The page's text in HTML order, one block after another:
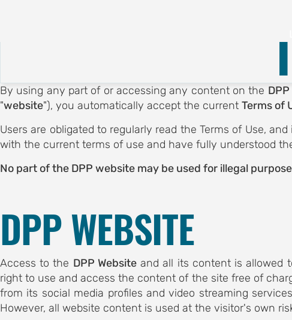
OF
hub
By using any part of or accessing any content on the DPP
"website"), you automatically accept the current Terms of
Users are obligated to regularly read the Terms of Use,
with the current terms of use and have fully understood
No part of the DPP website may be used for illegal
DPP WEBSITE
Access to the DPP Websiteand all its content is allowed
right to use and access the content of the site free of
from its social media profiles and video streaming
However, all website content is used at the visitor's own